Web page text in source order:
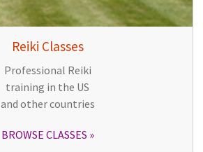
Reiki Classes
Professional Reiki
training in the US
and other countries
BROWSE CLASSES